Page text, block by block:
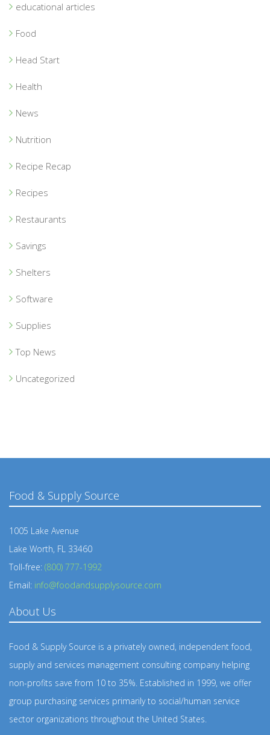
educational articles
Food
Head Start
Health
News
Nutrition
Recipe Recap
Recipes
Restaurants
Savings
Shelters
Software
Supplies
Top News
Uncategorized
Food & Supply Source
1005 Lake Avenue
Lake Worth, FL 33460
Toll-free: (800) 777-1992
Email: info@foodandsupplysource.com
About Us
Food & Supply Source is a privately owned, independent food,
supply and services management consulting company helping
non-profits save from 10 to 35%. Established in 1999, we offer
group purchasing services primarily to social/human service
sector organizations throughout the United States.